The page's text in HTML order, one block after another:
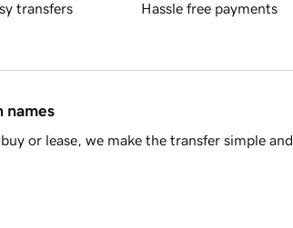
transfers Hassle free payments
names
or lease, we make the transfer simple and